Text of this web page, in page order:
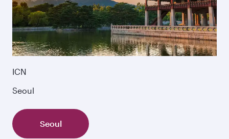
ICN
Seoul
Seoul